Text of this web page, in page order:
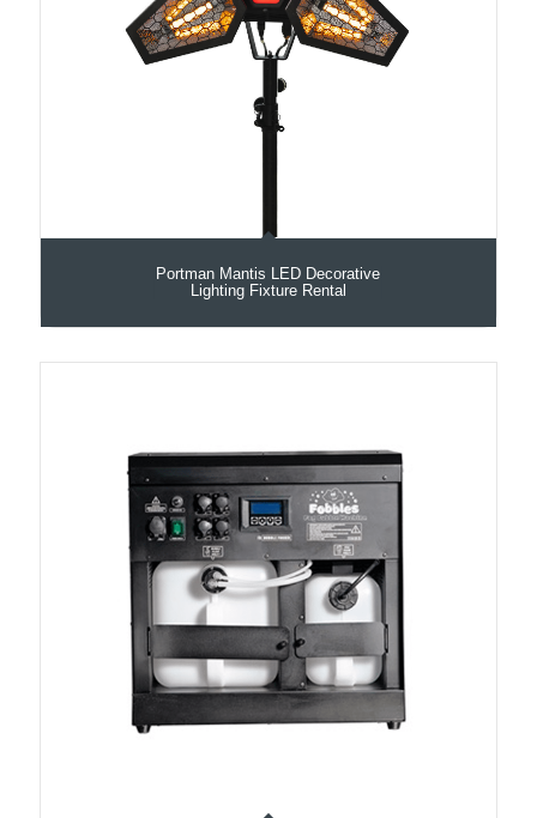
Portman Mantis LED Decorative
Lighting Fixture Rental